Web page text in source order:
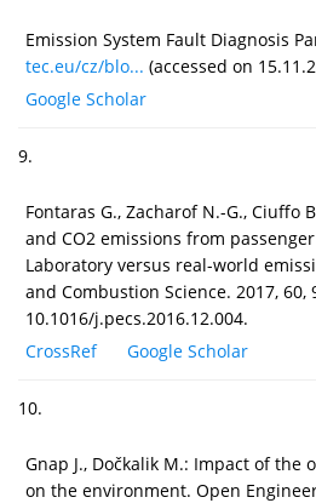
Emission System Fault Diagnosis
tec.eu/cz/blo... (accessed on
Google Scholar
9.
Fontaras G., Zacharof N.-G., Ciuffo
and CO2 emissions from
Laboratory versus real-world
and Combustion Science. 2017, 60,
10.1016/j.pecs.2016.12.004.
CrossRef
Google Scholar
10.
Gnap J., Dočkalik M.: Impact of the
on the environment. Open